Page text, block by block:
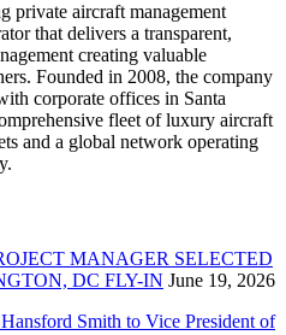
private aircraft management
that delivers a transparent,
creating valuable
Founded in 2008, the company
corporate offices in Santa
fleet of luxury aircraft
and a global network operating
MANAGER SELECTED
DC FLY-IN June 19, 2026
Smith to Vice President of